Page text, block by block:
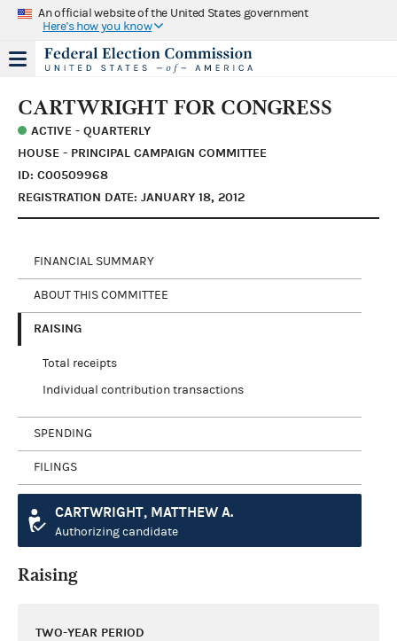
An official website of the United States government
Here's how you know
CARTWRIGHT FOR CONGRESS
ACTIVE - QUARTERLY
HOUSE - PRINCIPAL CAMPAIGN COMMITTEE
ID: C00509968
REGISTRATION DATE: JANUARY 18, 2012
FINANCIAL SUMMARY
ABOUT THIS COMMITTEE
RAISING
Total receipts
Individual contribution transactions
SPENDING
FILINGS
CARTWRIGHT, MATTHEW A.
Authorizing candidate
Raising
TWO-YEAR PERIOD